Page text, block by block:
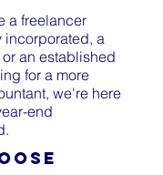
a freelancer
incorporated, a
an established
for a more
we're here
end